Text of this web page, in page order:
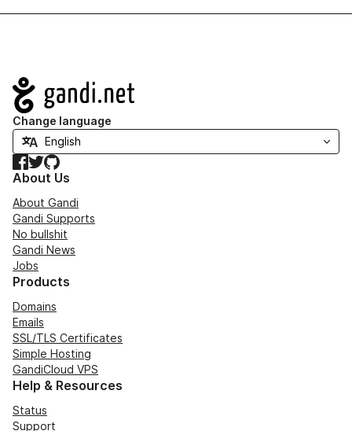
Navigation
Change language
Facebook
TwitterGitHub
About Us
About Gandi
Gandi Supports
No bullshit
Gandi News
Jobs
Products
Domains
Emails
SSL/TLS Certificates
Simple Hosting
GandiCloud VPS
Help & Resources
Status
Support